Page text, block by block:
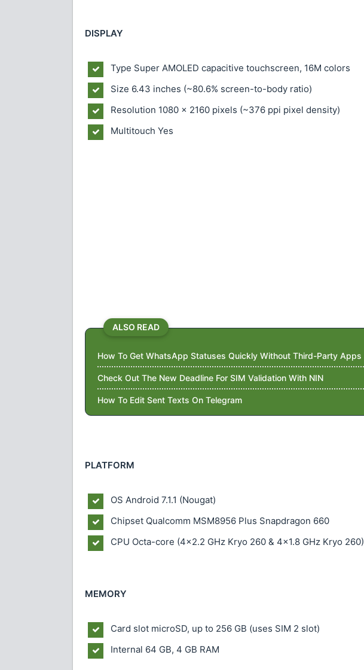
DISPLAY
Type Super AMOLED capacitive touchscreen, 16M colors
Size 6.43 inches (~80.6% screen-to-body ratio)
Resolution 1080 x 2160 pixels (~376 ppi pixel density)
Multitouch Yes
ALSO READ
How To Get WhatsApp Statuses Quickly Without Third-Party Apps
Check Out The New Deadline For SIM Validation With NIN
How To Edit Sent Texts On Telegram
PLATFORM
OS Android 7.1.1 (Nougat)
Chipset Qualcomm MSM8956 Plus Snapdragon 660
CPU Octa-core (4x2.2 GHz Kryo 260 & 4x1.8 GHz Kryo 260)
MEMORY
Card slot microSD, up to 256 GB (uses SIM 2 slot)
Internal 64 GB, 4 GB RAM